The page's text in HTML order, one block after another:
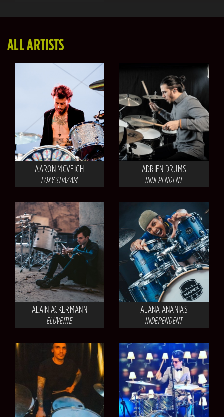
ALL ARTISTS
AARON MCVEIGH
FOXY SHAZAM
ADRIEN DRUMS
INDEPENDENT
ALAIN ACKERMANN
ELUVEITIE
ALANA ANANIAS
INDEPENDENT